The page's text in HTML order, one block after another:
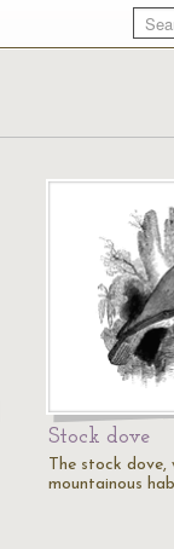
Stock dove
The stock dove,
mountainous